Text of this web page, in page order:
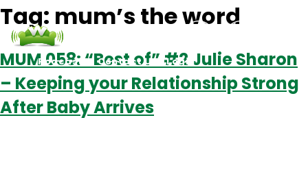
Podcasts Contact Us Login
Tag: mum’s the word
MUM 058: “Best of” #2 Julie Sharon
– Keeping your Relationship Strong
After Baby Arrives